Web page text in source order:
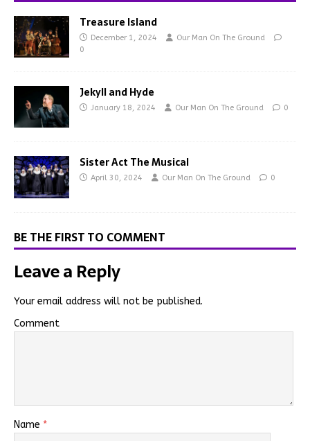
Treasure Island
December 1, 2024
Our Man On The Ground
0
Jekyll and Hyde
January 18, 2024 Our Man On The Ground 0
Sister Act The Musical
April 30, 2024 Our Man On The Ground 0
BE THE FIRST TO COMMENT
Leave a Reply
Your email address will not be published.
Comment
Name *